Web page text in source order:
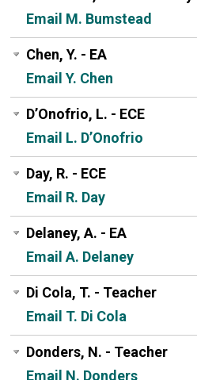
Email M. Bumstead
Chen, Y. - EA
Email Y. Chen
D’Onofrio, L. - ECE
Email L. D’Onofrio
Day, R. - ECE
Email R. Day
Delaney, A. - EA
Email A. Delaney
Di Cola, T. - Teacher
Email T. Di Cola
Donders, N. - Teacher
Email N. Donders